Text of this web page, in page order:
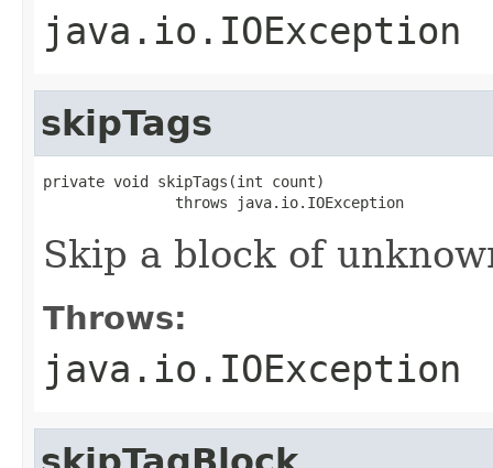
java.io.IOException
skipTags
private void skipTags(int count)
               throws java.io.IOException
Skip a block of
Throws:
java.io.IOException